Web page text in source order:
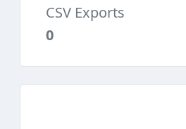
CSV Exports
0